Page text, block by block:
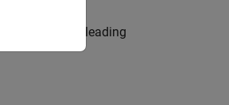
advisor, leading